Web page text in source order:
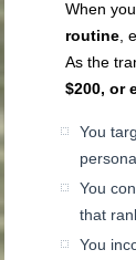
When
routine,
As the
$200, or
You
You
that
You